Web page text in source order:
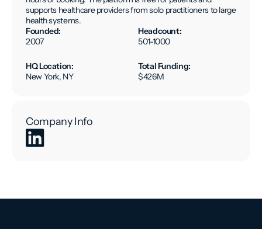
supports healthcare providers from solo practitioners to large
health systems.
Founded:
2007
Headcount:
501-1000
HQ Location:
New York, NY
Total Funding:
$426M
Company Info